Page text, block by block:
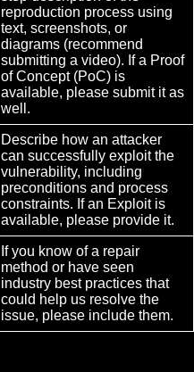
reproduction process using
text, screenshots, or
diagrams (recommend
submitting a video). If a Proof
of Concept (PoC) is
available, please submit it as
well.
Describe how an attacker
can successfully exploit the
vulnerability, including
preconditions and process
constraints. If an Exploit is
available, please provide it.
If you know of a repair
method or have seen
industry best practices that
could help us resolve the
issue, please include them.